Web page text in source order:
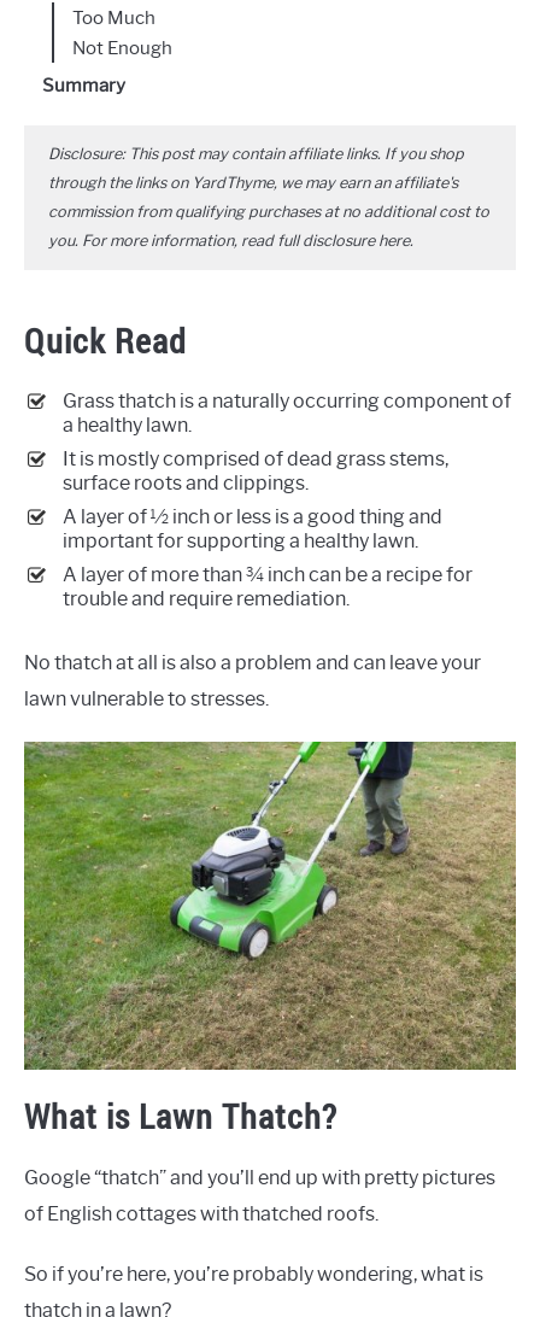
Too Much
Not Enough
Summary
Disclosure: This post may contain affiliate links. If you shop
through the links on YardThyme, we may earn an affiliate's
commission from qualifying purchases at no additional cost to
you. For more information, read full disclosure here.
Quick Read
Grass thatch is a naturally occurring component of
a healthy lawn.
It is mostly comprised of dead grass stems,
surface roots and clippings.
A layer of ½ inch or less is a good thing and
important for supporting a healthy lawn.
A layer of more than ¾ inch can be a recipe for
trouble and require remediation.
No thatch at all is also a problem and can leave your
lawn vulnerable to stresses.
What is Lawn Thatch?
Google “thatch” and you’ll end up with pretty pictures
of English cottages with thatched roofs.
So if you’re here, you’re probably wondering, what is
thatch in a lawn?